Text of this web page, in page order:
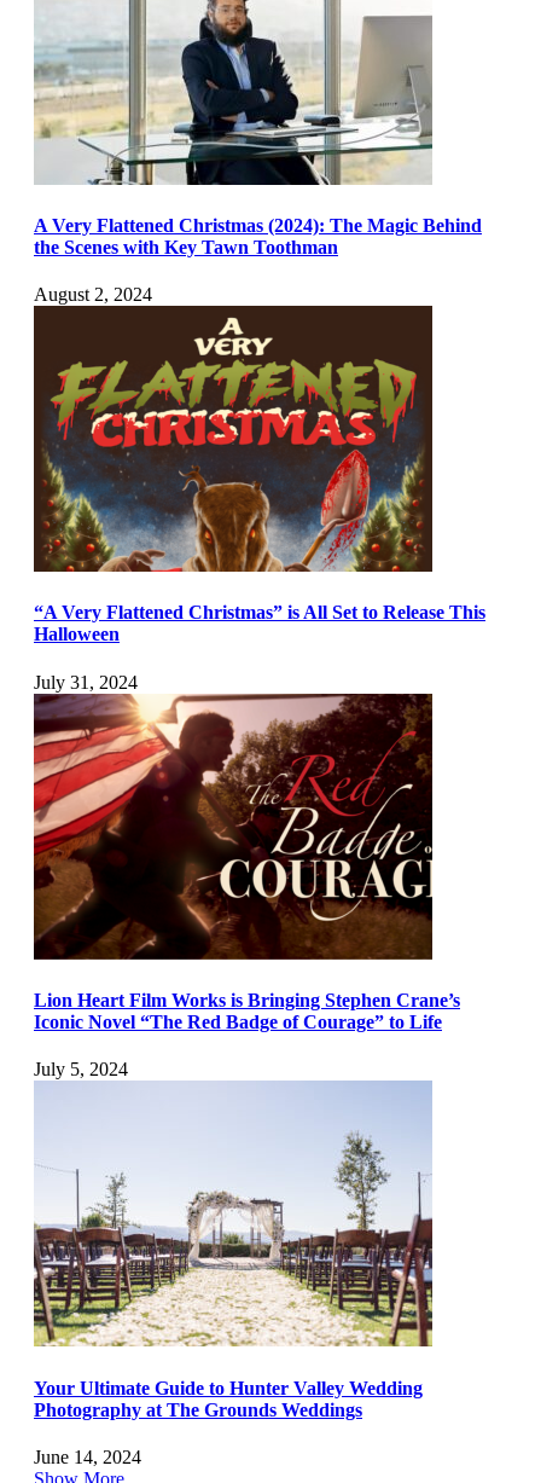
A Very Flattened Christmas (2024): The Magic Behind
the Scenes with Key Tawn Toothman
August 2, 2024
“A Very Flattened Christmas” is All Set to Release This
Halloween
July 31, 2024
Lion Heart Film Works is Bringing Stephen Crane’s
Iconic Novel “The Red Badge of Courage” to Life
July 5, 2024
Your Ultimate Guide to Hunter Valley Wedding
Photography at The Grounds Weddings
June 14, 2024
Show More